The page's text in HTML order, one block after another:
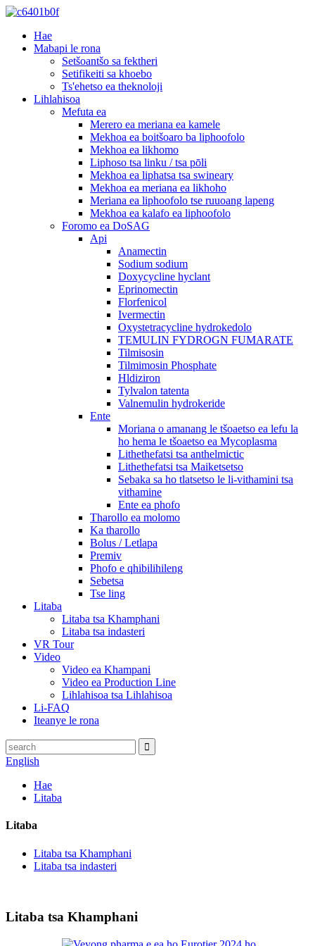
Hae
Mabapi le rona
Setšoantšo sa fektheri
Setifikeiti sa khoebo
Ts'ehetso ea theknoloji
Lihlahisoa
Mefuta ea
Merero ea meriana ea kamele
Mekhoa ea boitšoaro ba liphoofolo
Mekhoa ea likhomo
Liphoso tsa linku / tsa pōli
Mekhoa ea liphatsa tsa swineary
Mekhoa ea meriana ea likhoho
Meriana ea liphoofolo tse ruuoang lapeng
Mekhoa ea kalafo ea liphoofolo
Foromo ea DoSAG
Api
Anamectin
Sodium sodium
Doxycycline hyclant
Eprinomectin
Florfenicol
Ivermectin
Oxystetracycline hydrokedolo
TEMULIN FYDROGN FUMARATE
Tilmisosin
Tilmimosin Phosphate
Hldiziron
Tylvalon tatenta
Valnemulin hydrokeride
Ente
Moriana o amanang le tšoaetso ea lefu la
ho hema le tšoaetso ea Mycoplasma
Lithethefatsi tsa anthelmictic
Lithethefatsi tsa Maiketsetso
Sebaka sa ho tlatsetso le li-vithamini tsa
vithamine
Ente ea phofo
Tharollo ea molomo
Ka tharollo
Bolus / Letlapa
Premiv
Phofo e qhibilihileng
Sebetsa
Tse ling
Litaba
Litaba tsa Khamphani
Litaba tsa indasteri
VR Tour
Video
Video ea Khampani
Video ea Production Line
Lihlahisoa tsa Lihlahisoa
Li-FAQ
Iteanye le rona
English
Hae
Litaba
Litaba
Litaba tsa Khamphani
Litaba tsa indasteri
Litaba tsa Khamphani